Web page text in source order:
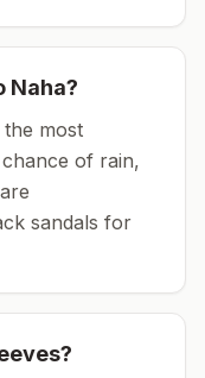
Naha?
most
of rain,
sandals for